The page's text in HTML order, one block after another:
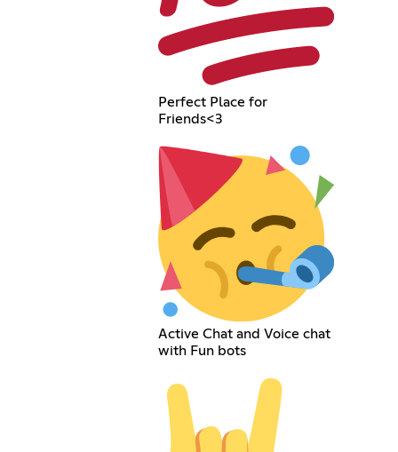
Perfect Place for
Friends<3
Active Chat and Voice chat
with Fun bots